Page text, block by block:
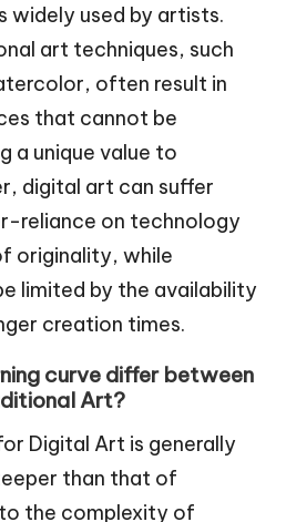
widely used by artists.
art techniques, such
often result in
that cannot be
a unique value to
digital art can suffer
reliance on technology
originality, while
limited by the availability
creation times.
curve differ between
Art?
Digital Art is generally
than that of
the complexity of